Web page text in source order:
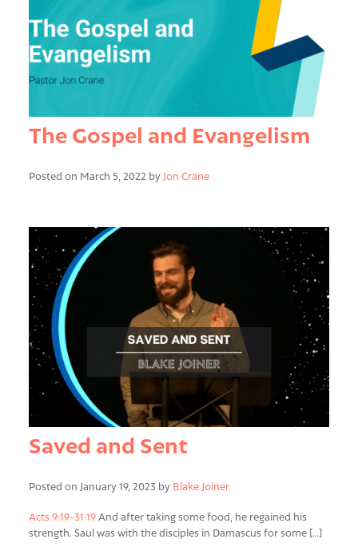
The Gospel and Evangelism
Posted on March 5, 2022 by Jon Crane
Saved and Sent
Posted on January 19, 2023 by Blake Joiner
Acts 9:19-31 19And after taking some food, he regained his
strength. Saul was with the disciples in Damascus for some […]